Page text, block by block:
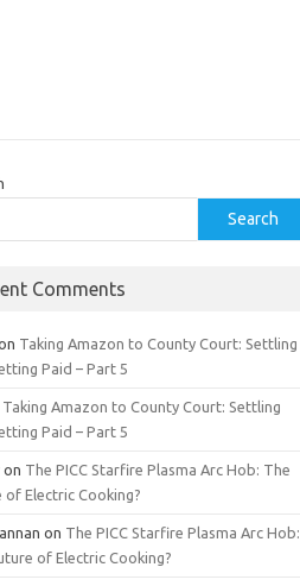
Search
Comments
Taking Amazon to County Court: Settling
Paid – Part 5
Taking Amazon to County Court: Settling
Paid – Part 5
on The PICC Starfire Plasma Arc Hob: The
of Electric Cooking?
on The PICC Starfire Plasma Arc Hob:
of Electric Cooking?